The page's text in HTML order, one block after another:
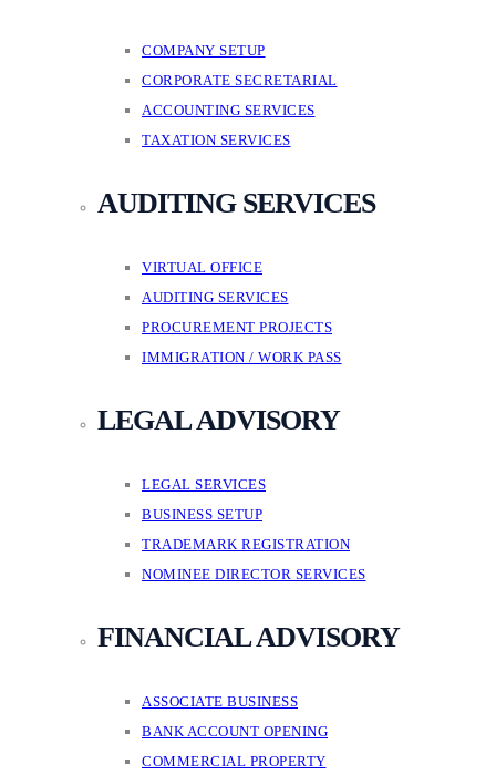
COMPANY SETUP
CORPORATE SECRETARIAL
ACCOUNTING SERVICES
TAXATION SERVICES
AUDITING SERVICES
VIRTUAL OFFICE
AUDITING SERVICES
PROCUREMENT PROJECTS
IMMIGRATION / WORK PASS
LEGAL ADVISORY
LEGAL SERVICES
BUSINESS SETUP
TRADEMARK REGISTRATION
NOMINEE DIRECTOR SERVICES
FINANCIAL ADVISORY
ASSOCIATE BUSINESS
BANK ACCOUNT OPENING
COMMERCIAL PROPERTY